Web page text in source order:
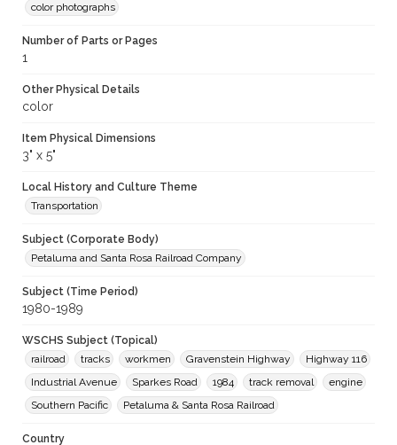
color photographs
Number of Parts or Pages
1
Other Physical Details
color
Item Physical Dimensions
3" x 5"
Local History and Culture Theme
Transportation
Subject (Corporate Body)
Petaluma and Santa Rosa Railroad Company
Subject (Time Period)
1980-1989
WSCHS Subject (Topical)
railroad
tracks workmen Gravenstein Highway
Highway 116
Industrial Avenue
Sparkes Road 1984 track removal
engine
Southern Pacific
Petaluma & Santa Rosa Railroad
Country